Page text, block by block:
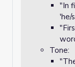
"In
'he/
Tone: